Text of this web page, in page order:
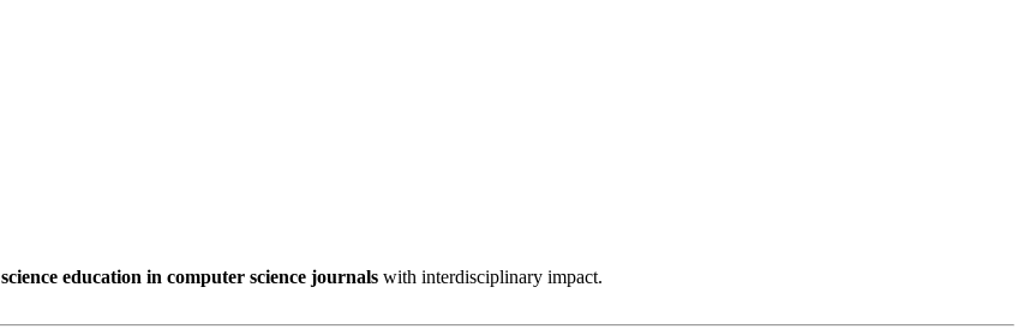
science education in computer science journals with interdisciplinary impact.